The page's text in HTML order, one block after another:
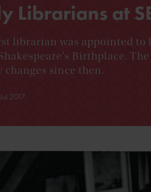
Librarians at
librarian was appointed
Birthplace.
since then.
2017